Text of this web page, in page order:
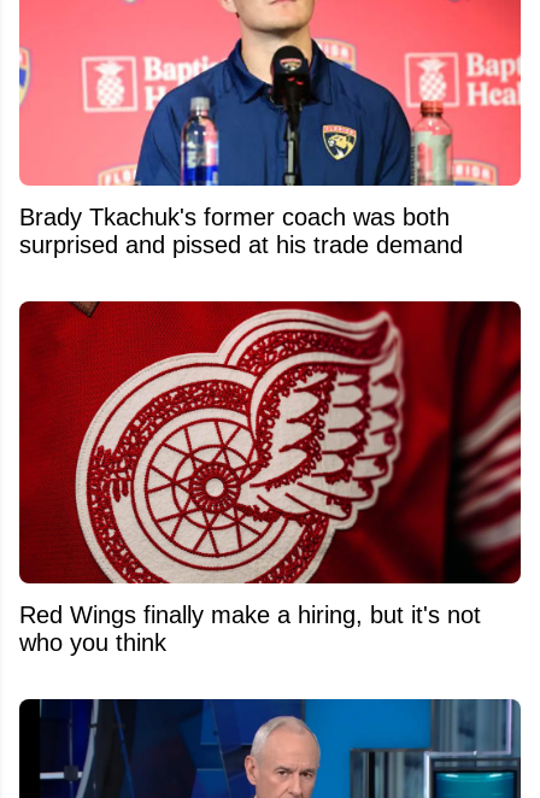
Brady Tkachuk's former coach was both
surprised and pissed at his trade demand
Red Wings finally make a hiring, but it's not
who you think